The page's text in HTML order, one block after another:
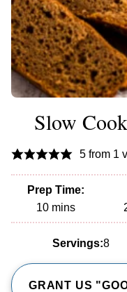
Slow
5from 1
Prep Time:
10minutes
mins
Servings:8
GRANT US